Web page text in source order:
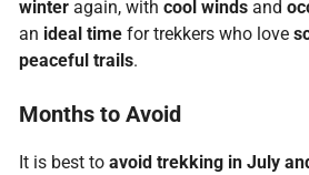
winteragain, with cool windsand
an ideal timefor trekkers who love
peaceful trails.
Months to Avoid
It is best to avoid trekking in July